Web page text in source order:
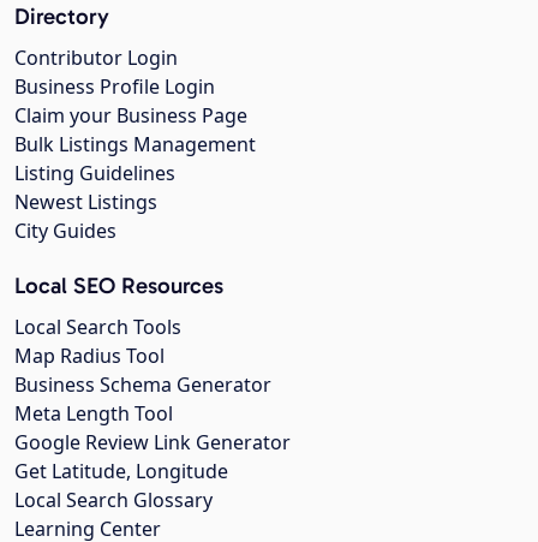
Directory
Contributor Login
Business Profile Login
Claim your Business Page
Bulk Listings Management
Listing Guidelines
Newest Listings
City Guides
Local SEO Resources
Local Search Tools
Map Radius Tool
Business Schema Generator
Meta Length Tool
Google Review Link Generator
Get Latitude, Longitude
Local Search Glossary
Learning Center